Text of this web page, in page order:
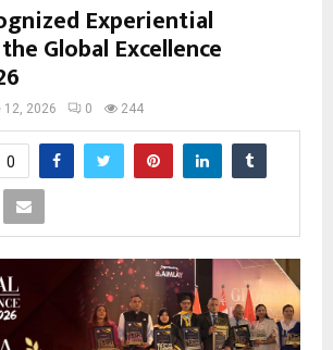
Experiential
Global Excellence
12, 2026 0 244
0